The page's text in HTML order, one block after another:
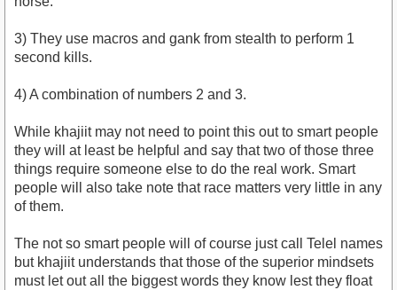
3) They use macros and gank from stealth to perform 1
second kills.
4) A combination of numbers 2 and 3.
While khajiit may not need to point this out to smart people
they will at least be helpful and say that two of those three
things require someone else to do the real work. Smart
people will also take note that race matters very little in any
of them.
The not so smart people will of course just call Telel names
but khajiit understands that those of the superior mindsets
must let out all the biggest words they know lest they float